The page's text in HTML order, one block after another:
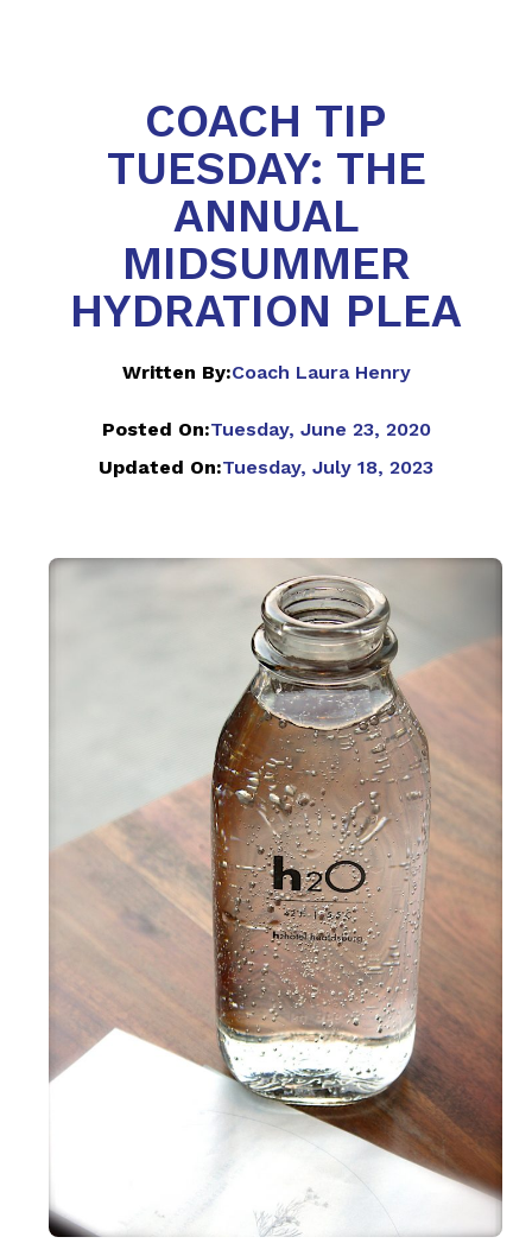
COACH TIP
TUESDAY: THE
ANNUAL
MIDSUMMER
HYDRATION PLEA
Written By:Coach Laura Henry
Posted On:Tuesday, June 23, 2020
Updated On:Tuesday, July 18, 2023